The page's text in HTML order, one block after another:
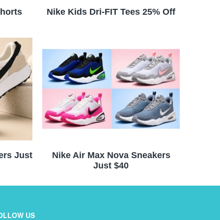
Nike Kids Dri-FIT Tees 25% Off
Just
Nike Air Max Nova Sneakers
Just $40
US